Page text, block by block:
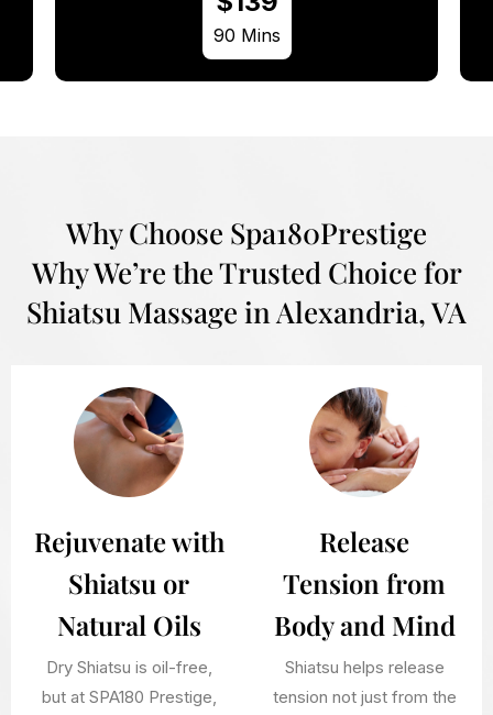
Why Choose Spa180Prestige
Why We’re the Trusted Choice for
Shiatsu Massage in Alexandria, VA
Rejuvenate with
Shiatsu or
Natural Oils
Dry Shiatsu is oil-free,
but at SPA180 Prestige,
Release
Tension from
Body and Mind
Shiatsu helps release
tension not just from the